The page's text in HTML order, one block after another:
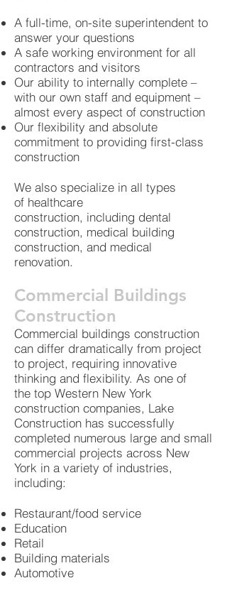
A full-time, on-site superintendent to
answer your questions
A safe working environment for all
contractors and visitors
Our ability to internally complete –
with our own staff and equipment –
almost every aspect of construction
Our flexibility and absolute
commitment to providing first-class
construction
We also specialize in all types
of healthcare
construction, including dental
construction, medical building
construction, and medical
renovation.
Commercial Buildings
Construction
Commercial buildings construction
can differ dramatically from project
to project, requiring innovative
thinking and flexibility. As one of
the top Western New York
construction companies, Lake
Construction has successfully
completed numerous large and small
commercial projects across New
York in a variety of industries,
including:
Restaurant/food service
Education
Retail
Building materials
Automotive